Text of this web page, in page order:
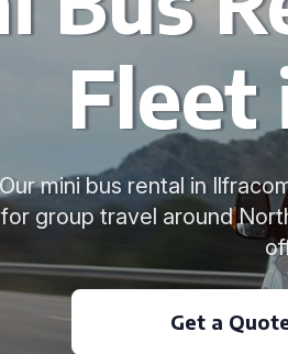
Fleet
Our mini bus rental in
for group travel around
Get a